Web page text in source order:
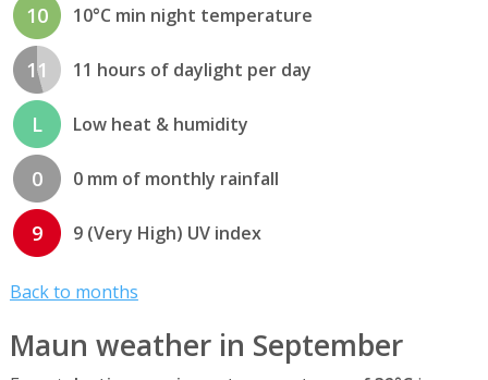
10 10°C min night temperature
11 11 hours of daylight per day
L Low heat & humidity
0 0 mm of monthly rainfall
9 9 (Very High) UV index
Back to months
Maun weather in September